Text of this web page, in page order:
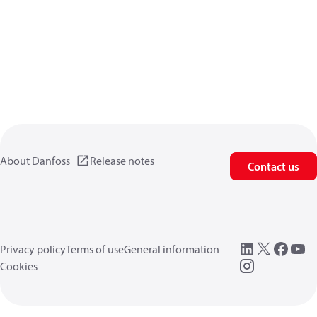
About Danfoss Release notes Contact us
Privacy policyTerms of useGeneral information
Cookies